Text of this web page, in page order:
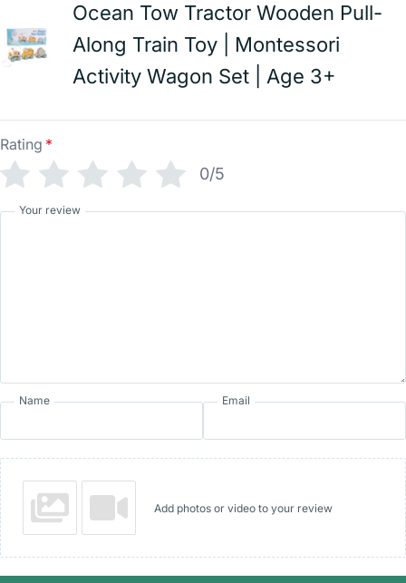
Ocean Tow Tractor Wooden Pull-
Along Train Toy | Montessori
Activity Wagon Set | Age 3+
Rating *
0/5
Your review
Name Email
Add photos or video to your review